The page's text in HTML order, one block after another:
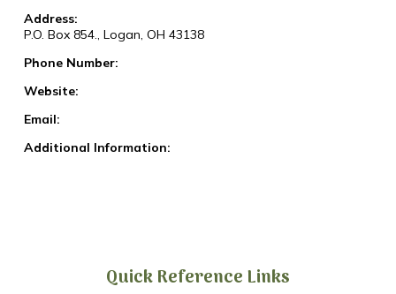
Address:
P.O. Box 854., Logan, OH 43138
Phone Number:
Website:
Email:
Additional Information:
Quick Reference Links